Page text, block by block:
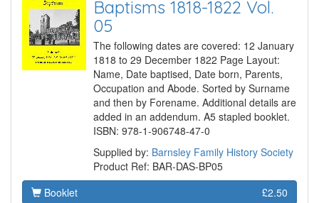
Baptisms 1818-1822 Vol.
05
The following dates are covered: 12 January
1818 to 29 December 1822 Page Layout:
Name, Date baptised, Date born, Parents,
Occupation and Abode. Sorted by Surname
and then by Forename. Additional details are
added in an addendum. A5 stapled booklet.
ISBN: 978-1-906748-47-0
Supplied by: Barnsley Family History Society
Product Ref: BAR-DAS-BP05
Booklet
£2.50